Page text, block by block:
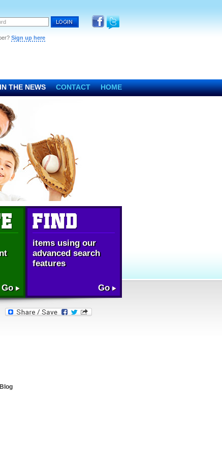
Sign up here
HOME
CONTACT
IN THE NEWS
Go
items using our
advanced search
features
Go